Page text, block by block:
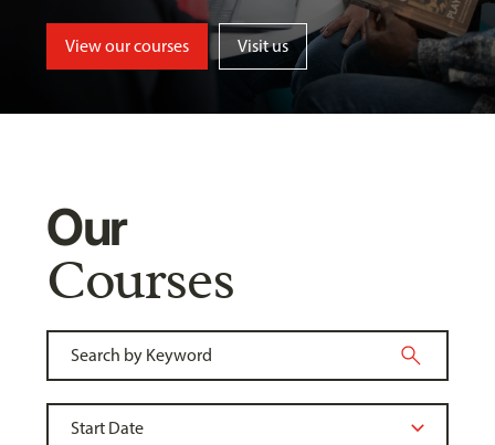
View our courses Visit us
Our
Courses